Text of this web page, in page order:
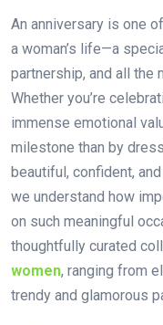
An anniversary is one
a woman’s life—a
partnership, and all the
Whether you’re
immense emotional
milestone than by
beautiful, confident,
we understand how
on such meaningful
thoughtfully curated
women, ranging from
trendy and glamorous